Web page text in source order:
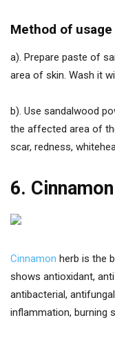
Method of usage
a). Prepare paste of
area of skin. Wash it
b). Use sandalwood
the affected area of
scar, redness,
6. Cinnamon
Cinnamon herb is the
shows antioxidant,
antibacterial,
inflammation, burning